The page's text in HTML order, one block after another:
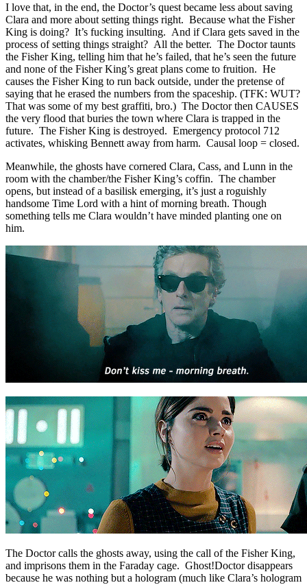
I love that, in the end, the Doctor’s quest became less about saving
Clara and more about setting things right. Because what the Fisher
King is doing? It’s fucking insulting. And if Clara gets saved in the
process of setting things straight? All the better. The Doctor taunts
the Fisher King, telling him that he’s failed, that he’s seen the future
and none of the Fisher King’s great plans come to fruition. He
causes the Fisher King to run back outside, under the pretense of
saying that he erased the numbers from the spaceship. (TFK: WUT?
That was some of my best graffiti, bro.) The Doctor then CAUSES
the very flood that buries the town where Clara is trapped in the
future. The Fisher King is destroyed. Emergency protocol 712
activates, whisking Bennett away from harm. Causal loop = closed.
Meanwhile, the ghosts have cornered Clara, Cass, and Lunn in the
room with the chamber/the Fisher King’s coffin. The chamber
opens, but instead of a basilisk emerging, it’s just a roguishly
handsome Time Lord with a hint of morning breath. Though
something tells me Clara wouldn’t have minded planting one on
him.
The Doctor calls the ghosts away, using the call of the Fisher King,
and imprisons them in the Faraday cage. Ghost!Doctor disappears
because he was nothing but a hologram (much like Clara’s hologram